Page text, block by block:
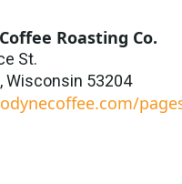
Roasting Co.
St.
,Wisconsin 53204